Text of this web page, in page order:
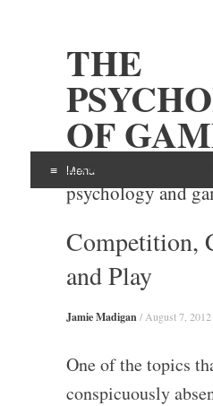
THE
OF
Examining the
psychology and
Menu
Skip
content
Competition,
and Play
Jamie Madigan / August 7, 2012
One of the topics
conspicuously